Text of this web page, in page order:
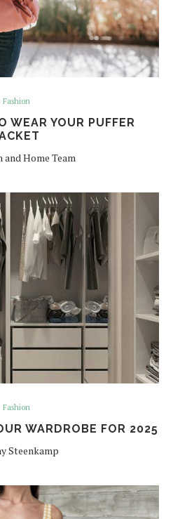
Fashion
WEAR YOUR PUFFER
and Home Team
Fashion
WARDROBE FOR 2025
Steenkamp